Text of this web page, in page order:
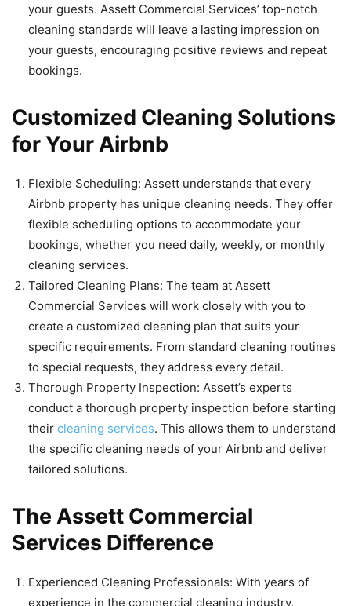
your guests. Assett Commercial Services’ top-notch
cleaning standards will leave a lasting impression on
your guests, encouraging positive reviews and repeat
bookings.
Customized Cleaning Solutions
for Your Airbnb
Flexible Scheduling: Assett understands that every
Airbnb property has unique cleaning needs. They offer
flexible scheduling options to accommodate your
bookings, whether you need daily, weekly, or monthly
cleaning services.
Tailored Cleaning Plans: The team at Assett
Commercial Services will work closely with you to
create a customized cleaning plan that suits your
specific requirements. From standard cleaning routines
to special requests, they address every detail.
Thorough Property Inspection: Assett’s experts
conduct a thorough property inspection before starting
their cleaning services. This allows them to understand
the specific cleaning needs of your Airbnb and deliver
tailored solutions.
The Assett Commercial
Services Difference
Experienced Cleaning Professionals: With years of
experience in the commercial cleaning industry,